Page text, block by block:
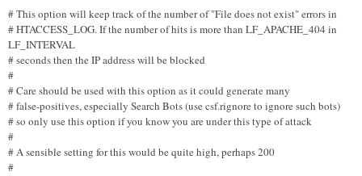
# This option will keep track of the number of "File does not exist" errors in
# HTACCESS_LOG. If the number of hits is more than LF_APACHE_404 in
LF_INTERVAL
# seconds then the IP address will be blocked
#
# Care should be used with this option as it could generate many
# false-positives, especially Search Bots (use csf.rignore to ignore such bots)
# so only use this option if you know you are under this type of attack
#
# A sensible setting for this would be quite high, perhaps 200
#